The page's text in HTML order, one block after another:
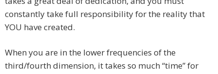
constantly take full responsibility for the reality that
YOU have created.
When you are in the lower frequencies of the
third/fourth dimension, it takes so much “time” for